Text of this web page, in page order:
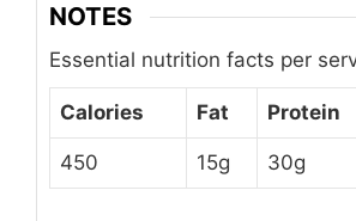
NOTES
Essential nutrition facts per
Calories Fat Protein
450 15g 30g